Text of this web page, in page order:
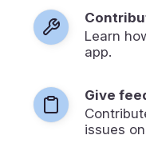
Learn
app.
Give
issues